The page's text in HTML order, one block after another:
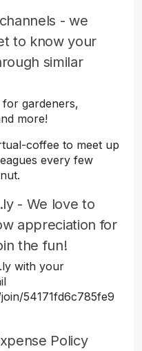
- we
to know your
similar
gardeners,
more!
coffee to meet up
every few
- We love to
appreciation for
the fun!
with your
54171fd6c785fe9
Policy